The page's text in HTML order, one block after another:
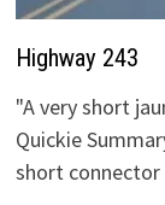
Highway 243
"A very short
Quickie
short